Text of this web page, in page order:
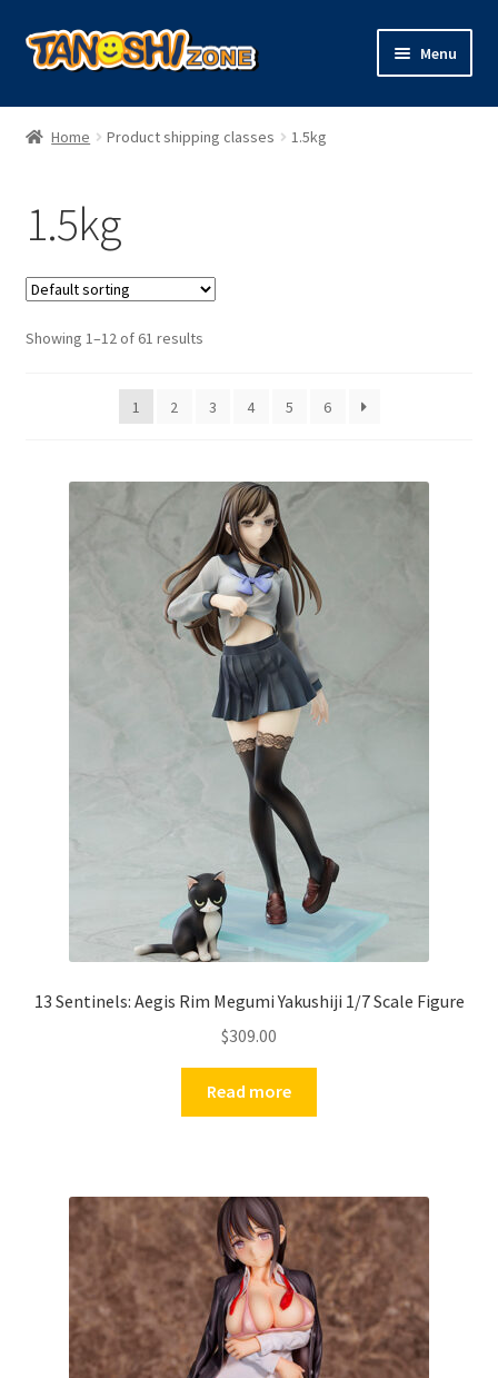
Skip
to
Skip
to
Menu
Figures
Plush
Trading Cards
Character Goods
Home Product shipping classes 1.5kg
1.5kg
Showing 1–12 of 61 results
1 2 3 4 5 6
13 Sentinels: Aegis Rim Megumi Yakushiji 1/7 Scale Figure
$309.00
Read more